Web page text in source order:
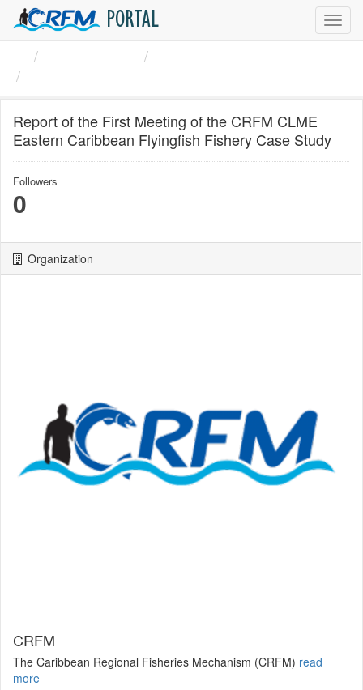
PORTAL
Report of the First Meeting of the CRFM CLME
Eastern Caribbean Flyingfish Fishery Case Study
Followers
0
Organization
CRFM
The Caribbean Regional Fisheries Mechanism (CRFM) read
more